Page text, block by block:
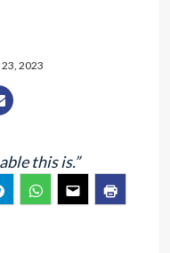
2023
this is.”